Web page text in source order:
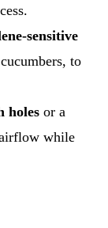
sensitive
to
holes or a
while